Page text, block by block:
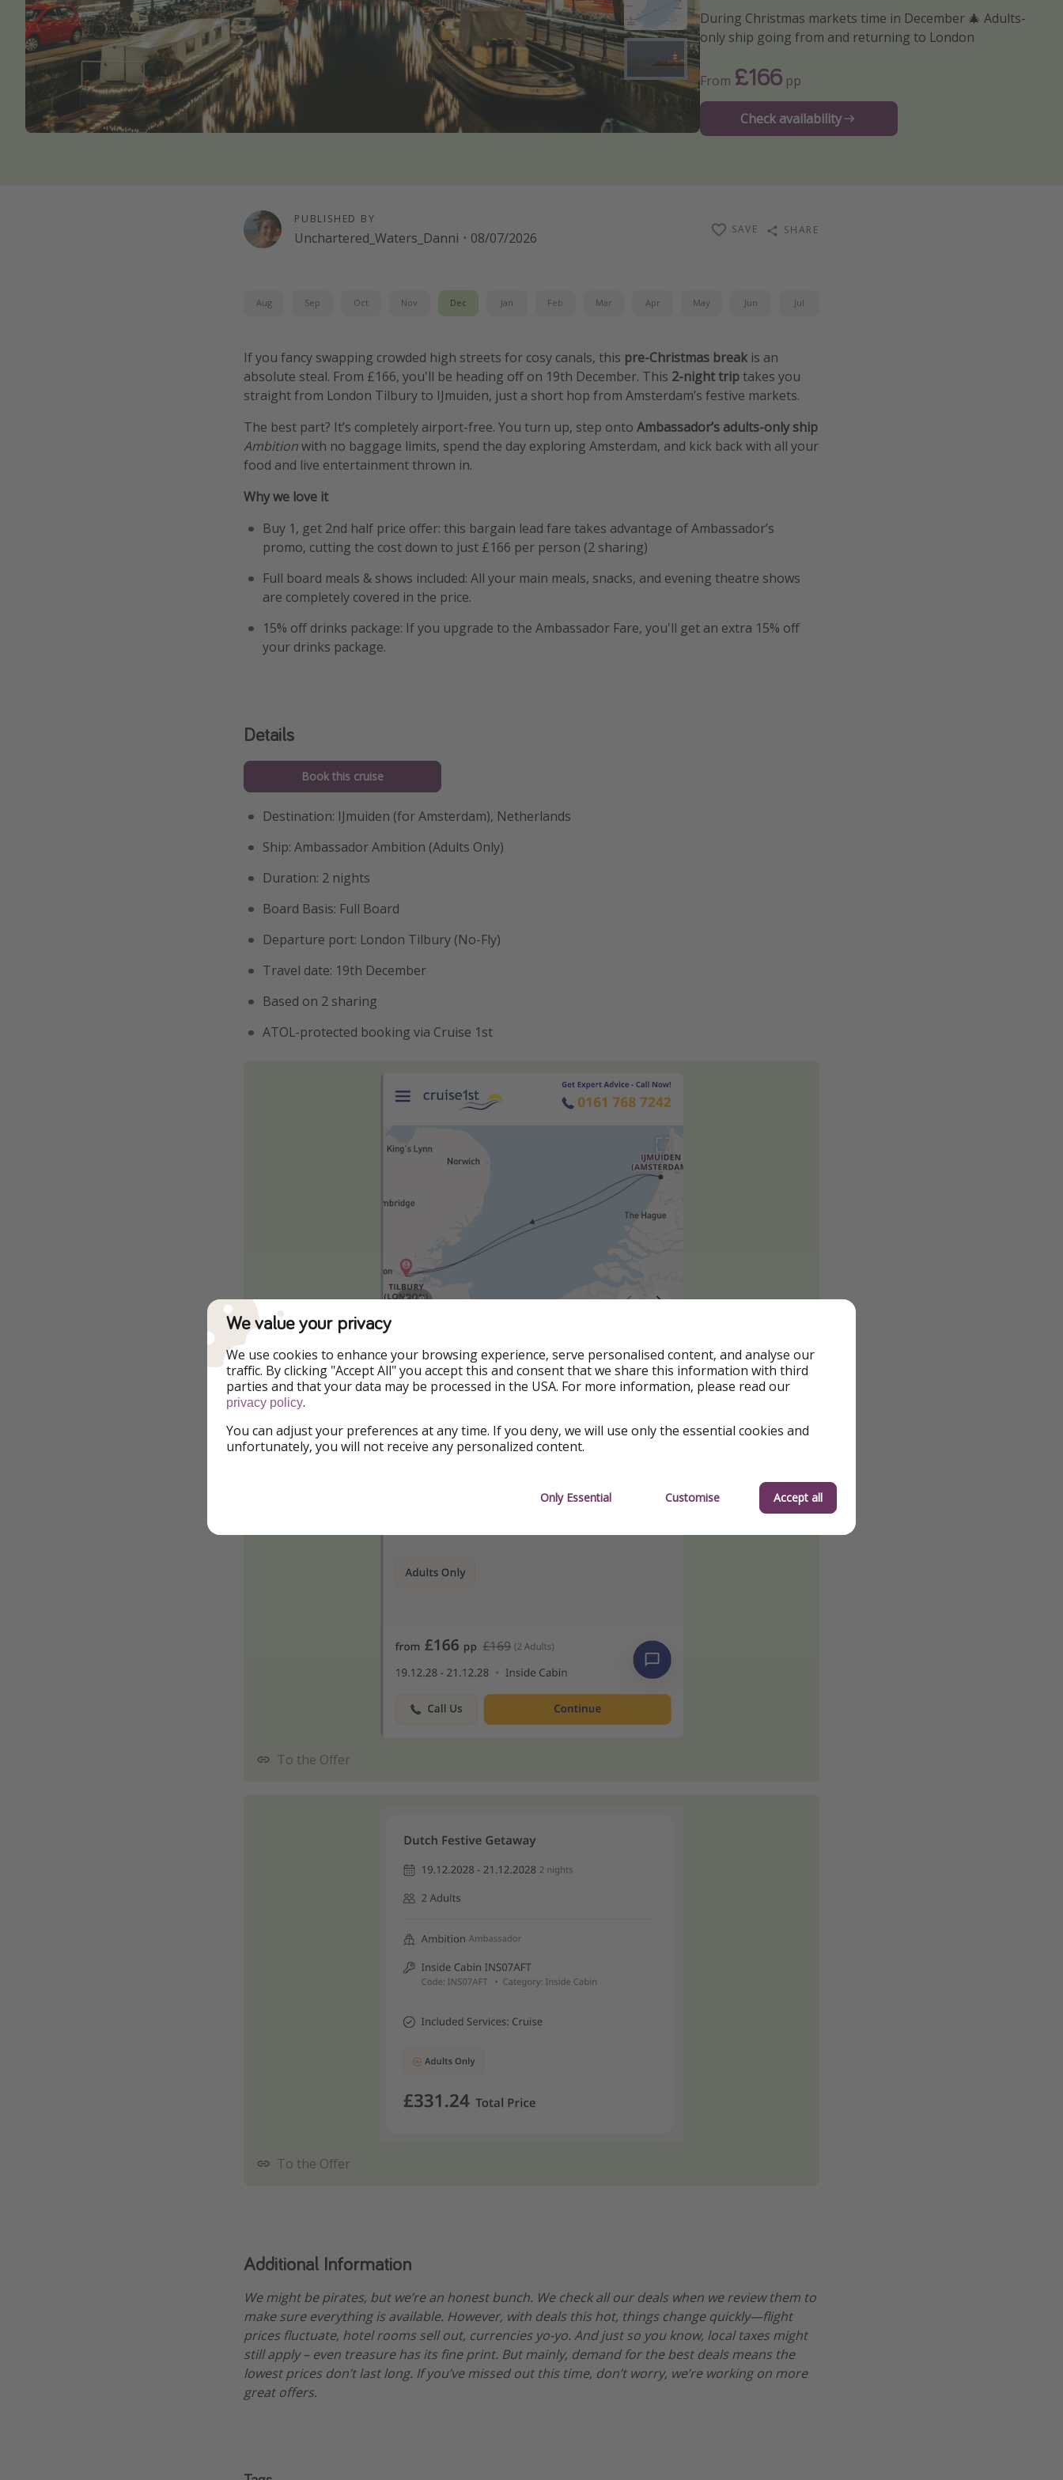
During Christmas markets time in December 🎄 Adults-
only ship going from and returning to London
From £166 pp
Check availability
PUBLISHED BY
Unchartered_Waters_Danni · 08/07/2026
SAVE SHARE
Aug Sep Oct Nov Dec Jan Feb Mar Apr May Jun Jul
If you fancy swapping crowded high streets for cosy canals, this pre-Christmas break is an
absolute steal. From £166, you'll be heading off on 19th December. This 2-night trip takes you
straight from London Tilbury to IJmuiden, just a short hop from Amsterdam’s festive markets.
The best part? It’s completely airport-free. You turn up, step onto Ambassador’s adults-only ship
Ambitionwith no baggage limits, spend the day exploring Amsterdam, and kick back with all your
food and live entertainment thrown in.
Why we love it
Buy 1, get 2nd half price offer: this bargain lead fare takes advantage of Ambassador’s
promo, cutting the cost down to just £166 per person (2 sharing)
Full board meals & shows included: All your main meals, snacks, and evening theatre shows
are completely covered in the price.
15% off drinks package: If you upgrade to the Ambassador Fare, you'll get an extra 15% off
your drinks package.
Details
Book this cruise
Destination: IJmuiden (for Amsterdam), Netherlands
Ship: Ambassador Ambition (Adults Only)
Duration: 2 nights
Board Basis: Full Board
Departure port: London Tilbury (No-Fly)
Travel date: 19th December
Based on 2 sharing
ATOL-protected booking via Cruise 1st
To the Offer
To the Offer
Additional Information
We might be pirates, but we’re an honest bunch. We check all our deals when we review them to
make sure everything is available. However, with deals this hot, things change quickly—flight
prices fluctuate, hotel rooms sell out, currencies yo-yo. And just so you know, local taxes might
still apply – even treasure has its fine print. But mainly, demand for the best deals means the
lowest prices don’t last long. If you’ve missed out this time, don’t worry, we’re working on more
great offers.
We value your privacy
We use cookies to enhance your browsing experience, serve personalised content, and analyse our
traffic. By clicking "Accept All" you accept this and consent that we share this information with third
parties and that your data may be processed in the USA. For more information, please read our
privacy policy.
You can adjust your preferences at any time. If you deny, we will use only the essential cookies and
unfortunately, you will not receive any personalized content.
Only Essential Customise Accept all